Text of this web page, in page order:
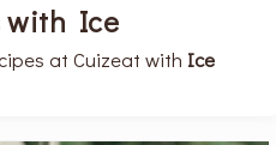
with Ice
at Cuizeat with Ice